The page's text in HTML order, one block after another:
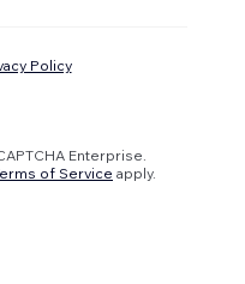
Policy
Enterprise.
of Service apply.